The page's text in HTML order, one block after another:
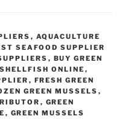
, AQUACULTURE
SEAFOOD SUPPLIER
, BUY GREEN
ONLINE ,
, FRESH GREEN
GREEN MUSSELS ,
, GREEN
, GREEN MUSSELS